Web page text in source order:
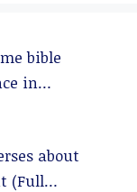
bible
in
about
(Full